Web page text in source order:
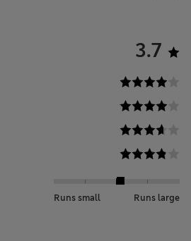
3.7
Runs small Runs large